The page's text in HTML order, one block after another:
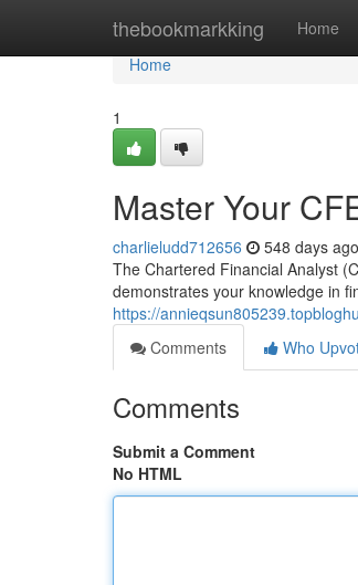
thebookmarkking Home
Home
Home
1
Master Your
charlieludd712656 548 days ago
The Chartered Financial Analyst
demonstrates your knowledge in
https://
Comments
Who
Comments
Submit a Comment
No HTML